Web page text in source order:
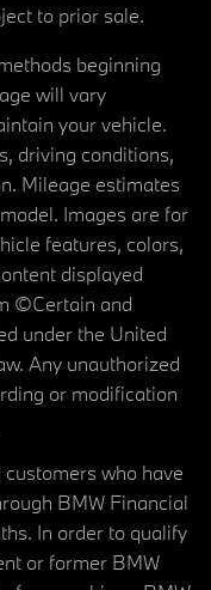
to prior sale.
beginning
will vary
your vehicle.
driving conditions,
Mileage estimates
Images are for
features, colors,
displayed
©Certain and
under the United
Any unauthorized
or modification
who have
BMW Financial
In order to qualify
or former BMW